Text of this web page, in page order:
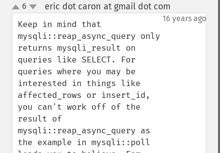
up
down
6 eric dot caron at gmail dot com
16 years ago
Keep in mind that
mysqli::reap_async_query only
returns mysqli_result on
queries like SELECT. For
queries where you may be
interested in things like
affected_rows or insert_id,
you can't work off of the
result of
mysqli::reap_async_query as
the example in mysqli::poll